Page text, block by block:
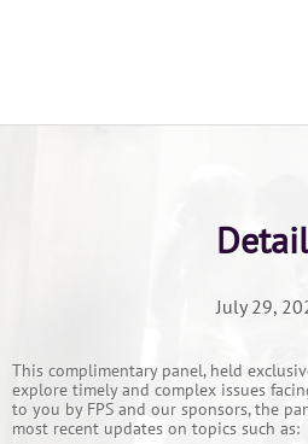
July 29,
This complimentary panel, held
explore timely and complex issues
to you by FPS and our sponsors, the
most recent updates on topics such as: